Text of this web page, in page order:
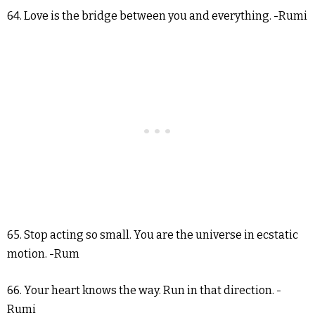
64. Love is the bridge between you and everything. -Rumi
65. Stop acting so small. You are the universe in ecstatic
motion. -Rum
66. Your heart knows the way. Run in that direction. -
Rumi